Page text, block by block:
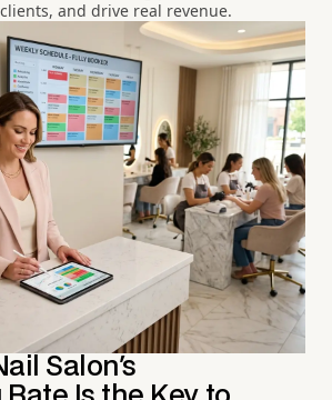
and drive real revenue.
Salon's